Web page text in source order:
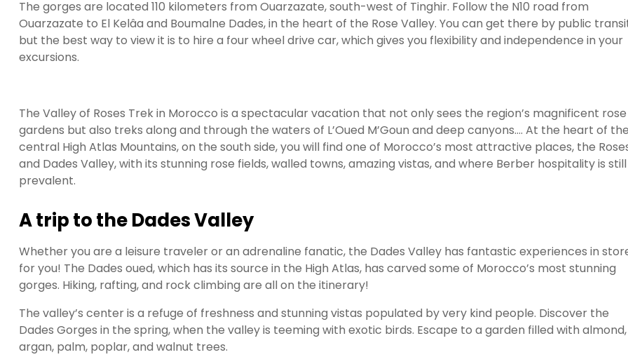
The gorges are located 110 kilometers from Ouarzazate, south-west of Tinghir. Follow the N10 road from
Ouarzazate to El Kelâa and Boumalne Dades, in the heart of the Rose Valley. You can get there by public
but the best way to view it is to hire a four wheel drive car, which gives you flexibility and independence in your
excursions.
The Valley of Roses Trek in Morocco is a spectacular vacation that not only sees the region’s magnificent rose
gardens but also treks along and through the waters of L’Oued M’Goun and deep canyons…. At the heart of the
central High Atlas Mountains, on the south side, you will find one of Morocco’s most attractive places, the
and Dades Valley, with its stunning rose fields, walled towns, amazing vistas, and where Berber hospitality is still
prevalent.
A trip to the Dades Valley
Whether you are a leisure traveler or an adrenaline fanatic, the Dades Valley has fantastic experiences in
for you! The Dades oued, which has its source in the High Atlas, has carved some of Morocco’s most stunning
gorges. Hiking, rafting, and rock climbing are all on the itinerary!
The valley’s center is a refuge of freshness and stunning vistas populated by very kind people. Discover the
Dades Gorges in the spring, when the valley is teeming with exotic birds. Escape to a garden filled with almond,
argan, palm, poplar, and walnut trees.